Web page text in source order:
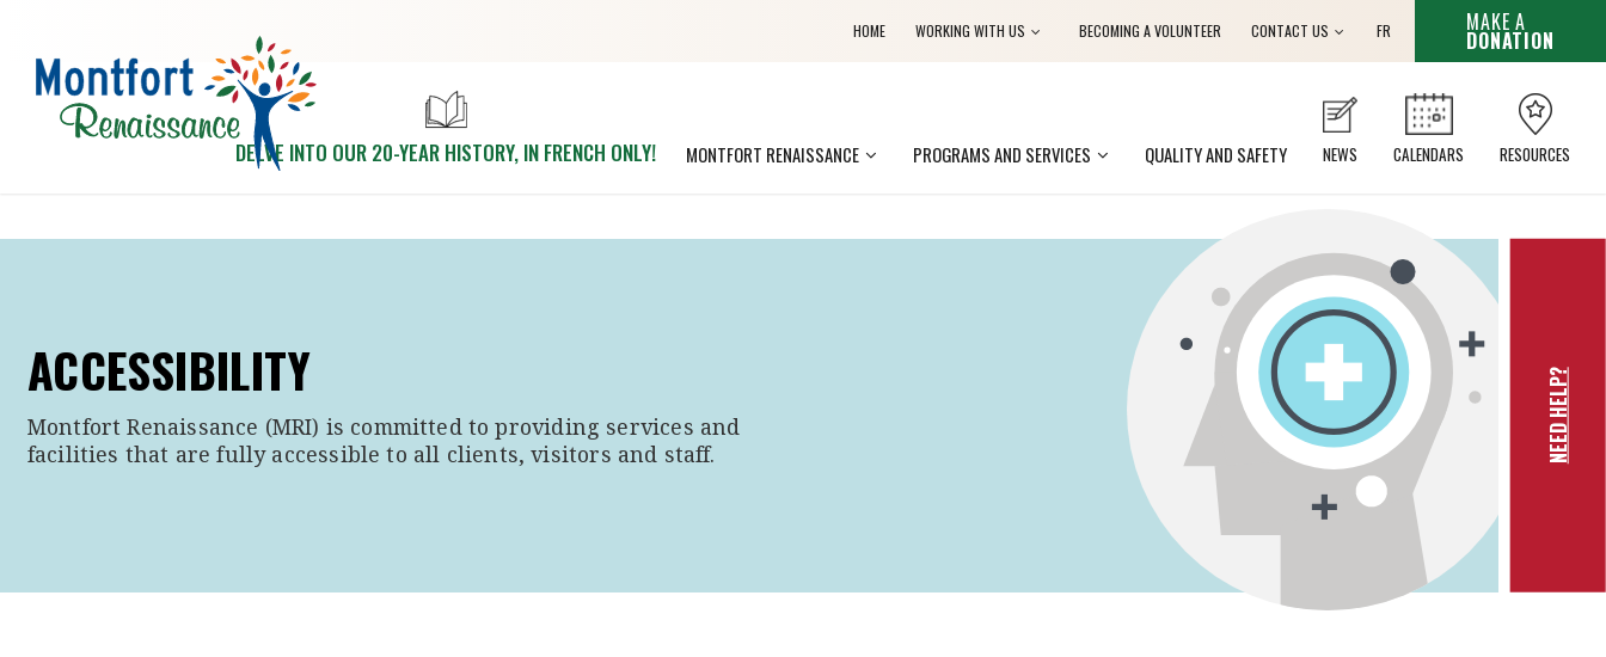
HOME WORKING WITH US BECOMING A VOLUNTEER CONTACT US FR THIS
MAKE A
DONATION
DELVE INTO OUR 20-YEAR HISTORY, IN FRENCH ONLY! MONTFORT RENAISSANCE PROGRAMS AND SERVICES QUALITY AND SAFETY NEWS CALENDARS RESOURCES
ACCESSIBILITY
Montfort Renaissance (MRI) is committed to providing services and
facilities that are fully accessible to all clients, visitors and staff.
NEED HELP?